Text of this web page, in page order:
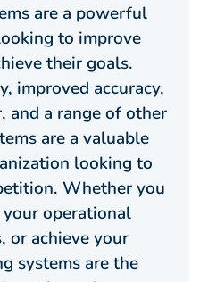
are a powerful
to improve
their goals.
improved accuracy,
and a range of other
are a valuable
looking to
Whether you
operational
or achieve your
systems are the